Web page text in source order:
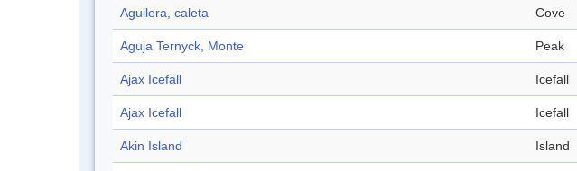
Aguilera, caleta Cove
Aguja Ternyck, Monte Peak
Ajax Icefall Icefall
Ajax Icefall Icefall
Akin Island Island